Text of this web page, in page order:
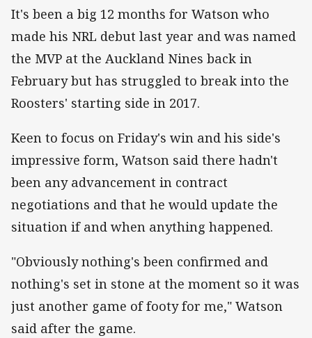
It's been a big 12 months for Watson who
made his NRL debut last year and was named
the MVP at the Auckland Nines back in
February but has struggled to break into the
Roosters' starting side in 2017.
Keen to focus on Friday's win and his side's
impressive form, Watson said there hadn't
been any advancement in contract
negotiations and that he would update the
situation if and when anything happened.
"Obviously nothing's been confirmed and
nothing's set in stone at the moment so it was
just another game of footy for me," Watson
said after the game.